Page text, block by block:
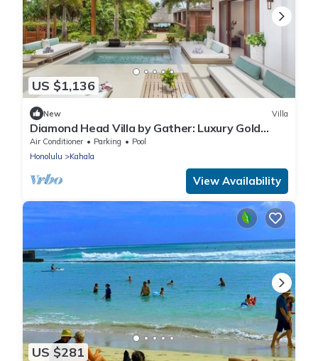
US $1,136
New Villa
Diamond Head Villa by Gather: Luxury Gold
Coast Retreat w/Pool, Jacuzzi & Beach
Air Conditioner Parking
Pool
Honolulu
Kahala
View Availability
US $281